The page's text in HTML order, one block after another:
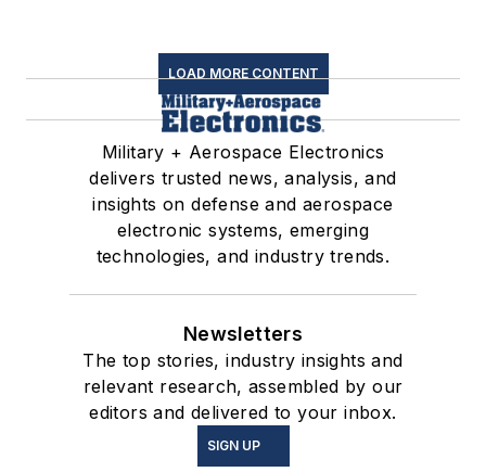
LOAD MORE CONTENT
Military + Aerospace Electronics
delivers trusted news, analysis, and
insights on defense and aerospace
electronic systems, emerging
technologies, and industry trends.
Newsletters
The top stories, industry insights and
relevant research, assembled by our
editors and delivered to your inbox.
SIGN UP